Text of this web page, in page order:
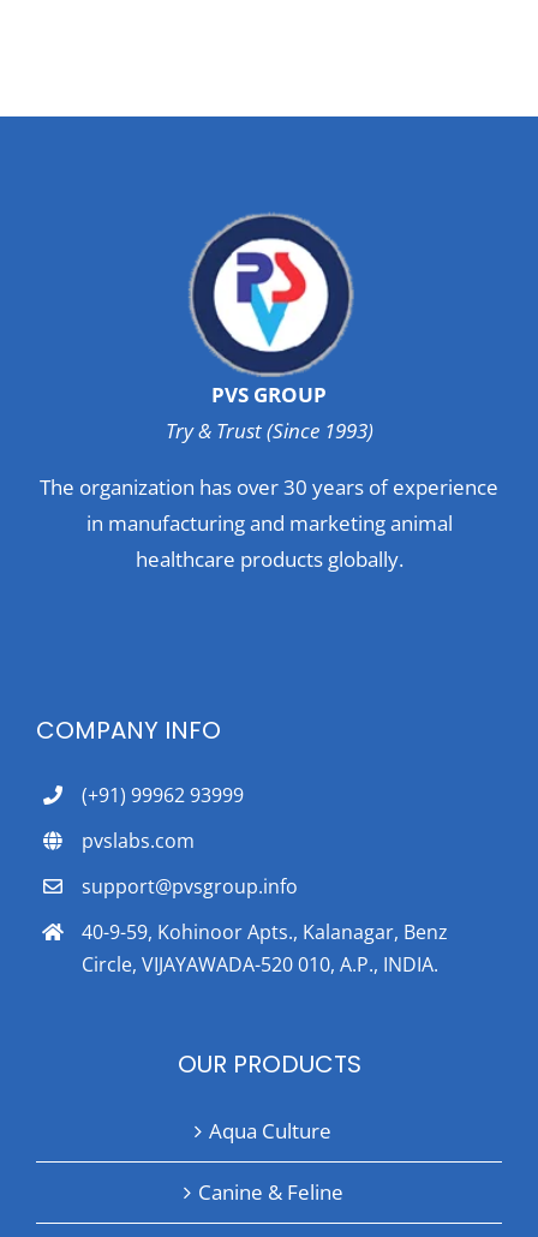
PVS GROUP
Try & Trust (Since 1993)
The organization has over 30 years of experience
in manufacturing and marketing animal
healthcare products globally.
COMPANY INFO
(+91) 99962 93999
pvslabs.com
support@pvsgroup.info
40-9-59, Kohinoor Apts., Kalanagar, Benz
Circle, VIJAYAWADA-520 010, A.P., INDIA.
OUR PRODUCTS
Aqua Culture
Canine & Feline